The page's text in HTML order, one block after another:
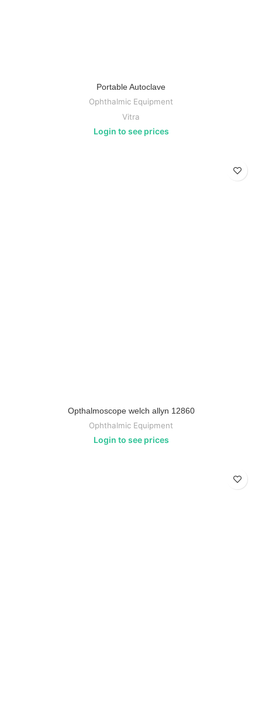
Portable Autoclave
Ophthalmic Equipment
Vitra
Login to see prices
Opthalmoscope welch allyn 12860
Ophthalmic Equipment
Login to see prices